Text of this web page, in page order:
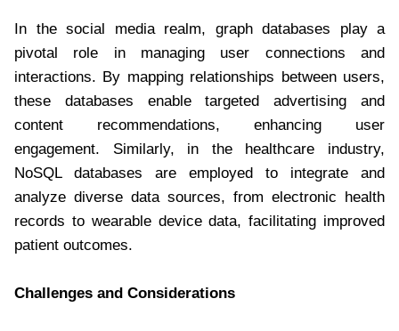
In the social media realm, graph databases play a
pivotal role in managing user connections and
interactions. By mapping relationships between users,
these databases enable targeted advertising and
content recommendations, enhancing user
engagement. Similarly, in the healthcare industry,
NoSQL databases are employed to integrate and
analyze diverse data sources, from electronic health
records to wearable device data, facilitating improved
patient outcomes.
Challenges and Considerations